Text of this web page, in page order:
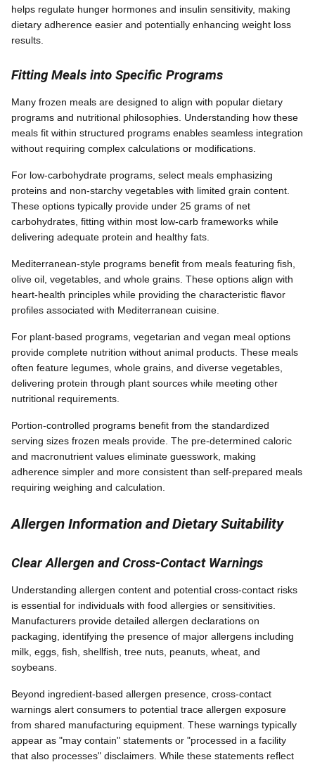
helps regulate hunger hormones and insulin sensitivity, making
dietary adherence easier and potentially enhancing weight loss
results.
Fitting Meals into Specific Programs
Many frozen meals are designed to align with popular dietary
programs and nutritional philosophies. Understanding how these
meals fit within structured programs enables seamless integration
without requiring complex calculations or modifications.
For low-carbohydrate programs, select meals emphasizing
proteins and non-starchy vegetables with limited grain content.
These options typically provide under 25 grams of net
carbohydrates, fitting within most low-carb frameworks while
delivering adequate protein and healthy fats.
Mediterranean-style programs benefit from meals featuring fish,
olive oil, vegetables, and whole grains. These options align with
heart-health principles while providing the characteristic flavor
profiles associated with Mediterranean cuisine.
For plant-based programs, vegetarian and vegan meal options
provide complete nutrition without animal products. These meals
often feature legumes, whole grains, and diverse vegetables,
delivering protein through plant sources while meeting other
nutritional requirements.
Portion-controlled programs benefit from the standardized
serving sizes frozen meals provide. The pre-determined caloric
and macronutrient values eliminate guesswork, making
adherence simpler and more consistent than self-prepared meals
requiring weighing and calculation.
Allergen Information and Dietary Suitability
Clear Allergen and Cross-Contact Warnings
Understanding allergen content and potential cross-contact risks
is essential for individuals with food allergies or sensitivities.
Manufacturers provide detailed allergen declarations on
packaging, identifying the presence of major allergens including
milk, eggs, fish, shellfish, tree nuts, peanuts, wheat, and
soybeans.
Beyond ingredient-based allergen presence, cross-contact
warnings alert consumers to potential trace allergen exposure
from shared manufacturing equipment. These warnings typically
appear as "may contain" statements or "processed in a facility
that also processes" disclaimers. While these statements reflect